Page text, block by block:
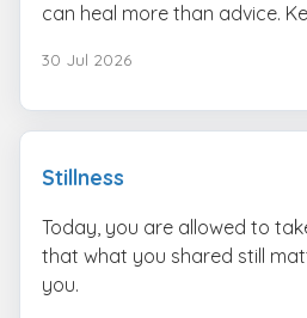
can heal more than advice.
30 Jul 2026
Stillness
Today, you are allowed to
that what you shared still
you.